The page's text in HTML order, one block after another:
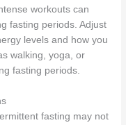
workouts can
fasting periods. Adjust
levels and how you
walking, yoga, or
fasting periods.
fasting may not